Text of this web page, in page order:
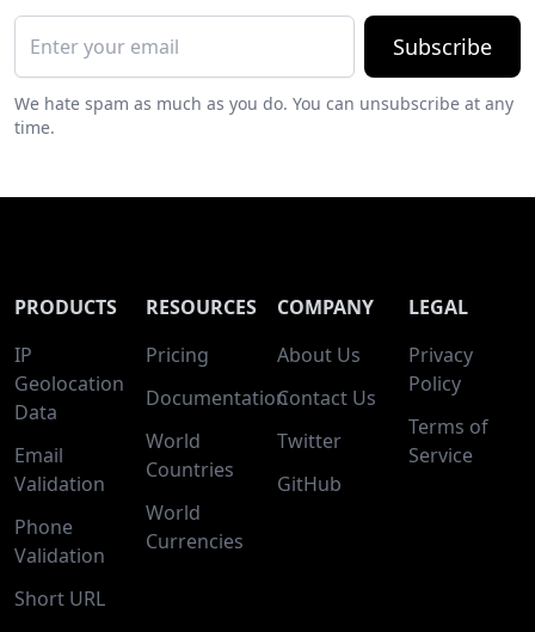
Subscribe
We hate spam as much as you do. You can unsubscribe at any
time.
PRODUCTS
IP
Geolocation
Data
Email
Validation
Phone
Validation
Short URL
RESOURCES
Pricing
Documentation
World
Countries
World
Currencies
COMPANY
About Us
Contact Us
Twitter
GitHub
LEGAL
Privacy
Policy
Terms of
Service